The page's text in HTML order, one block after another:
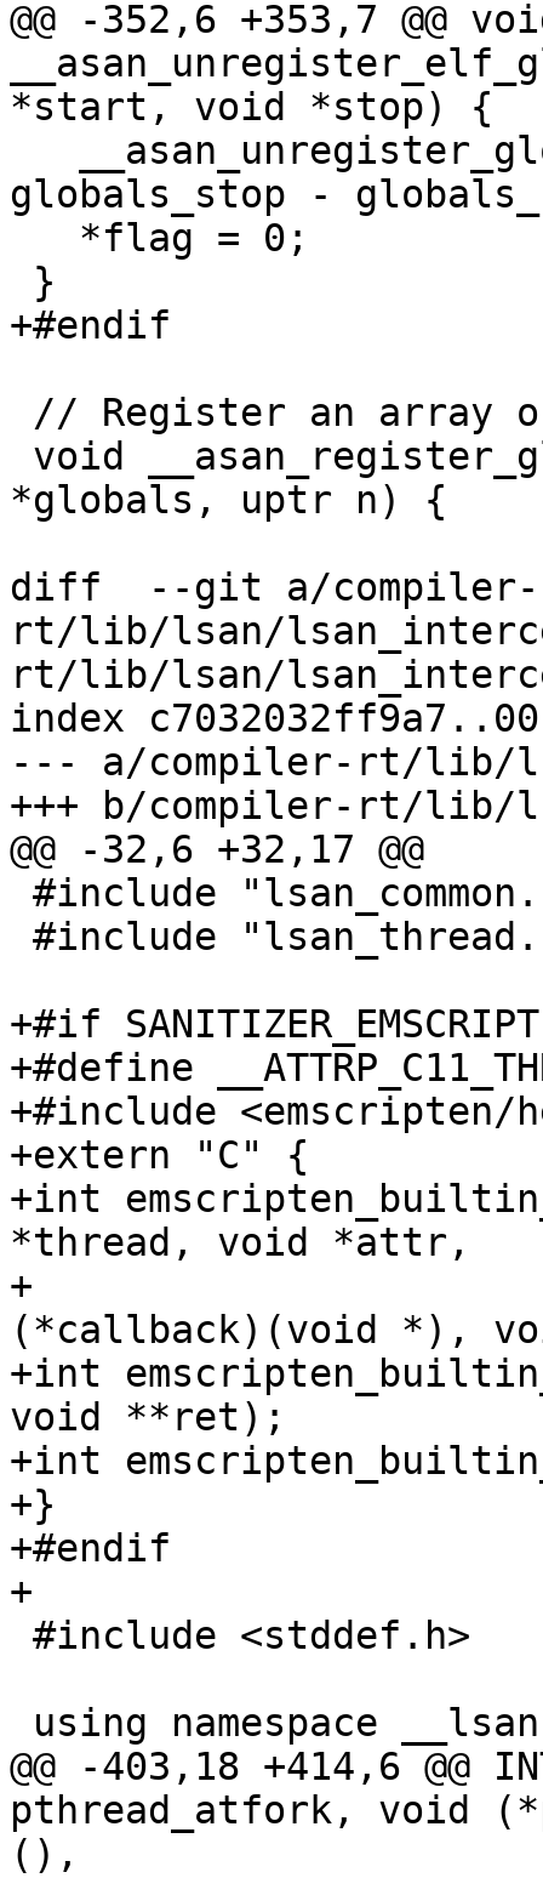
@@ -352,6 +353,7 @@
*start, void *stop) {
globals_stop -
+#endif
*globals, uptr n) {
diff  --git a/compiler-
rt/lib/lsan/
rt/lib/lsan/
index
--- a/compiler-rt/lib/
+++ b/compiler-rt/lib/
@@ -32,6 +32,17 @@
+#if
+#define
+#include <emscripten/
+extern "C" {
+int
*thread, void *attr,
+
(*callback)(void *),
+int
void **ret);
+int
+}
+#endif
+
@@ -403,18 +414,6 @@
pthread_atfork, void
(),